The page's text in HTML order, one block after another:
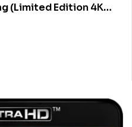
(Limited Edition 4K